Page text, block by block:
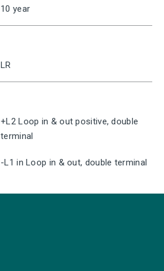
10 year
LR
+L2 Loop in & out positive, double
terminal
-L1 in Loop in & out, double terminal